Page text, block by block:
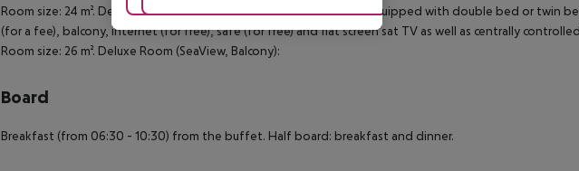
Room size: 24 m². Deluxe Room (SeaView, Balcony): The rooms are equipped with double bed or twin
(for a fee), balcony, internet (for free), safe (for free) and flat screen sat TV as well as centrally
Room size: 26 m². Deluxe Room (SeaView, Balcony):
Board
Breakfast (from 06:30 - 10:30) from the buffet. Half board: breakfast and dinner.